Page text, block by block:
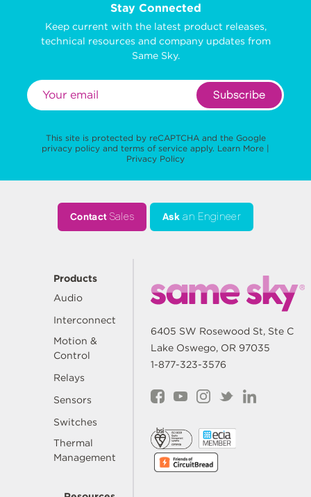
Stay Connected
Keep current with the latest product releases,
technical resources and company updates from
Same Sky.
Subscribe
This site is protected by reCAPTCHA and the Google
privacy policy and terms of service apply. Learn More |
Privacy Policy
ContactSales Ask an Engineer
Products
Audio
Interconnect
Motion &
Control
Relays
Sensors
Switches
Thermal
Management
6405 SW Rosewood St, Ste C
Lake Oswego, OR 97035
1-877-323-3576